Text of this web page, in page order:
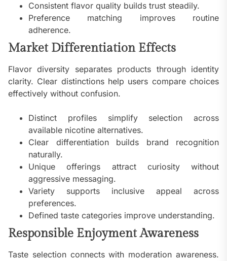
Consistent flavor quality builds trust steadily.
Preference matching improves routine
adherence.
Market Differentiation Effects
Flavor diversity separates products through identity
clarity. Clear distinctions help users compare choices
effectively without confusion.
Distinct profiles simplify selection across
available nicotine alternatives.
Clear differentiation builds brand recognition
naturally.
Unique offerings attract curiosity without
aggressive messaging.
Variety supports inclusive appeal across
preferences.
Defined taste categories improve understanding.
Responsible Enjoyment Awareness
Taste selection connects with moderation awareness.